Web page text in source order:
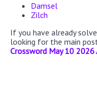
Damsel
Zilch
If you have already
looking for the main
Crossword May 10 2026